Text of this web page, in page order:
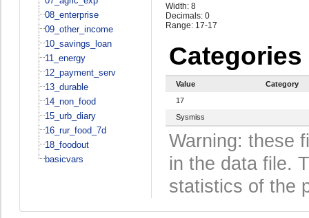
08_enterprise
09_other_income
10_savings_loan
11_energy
12_payment_serv
13_durable
14_non_food
15_urb_diary
16_rur_food_7d
18_foodout
basicvars
Width: 8
Decimals: 0
Range: 17-17
Categories
Value
Category
17
Sysmiss
Warning: these
in the data file.
statistics of the